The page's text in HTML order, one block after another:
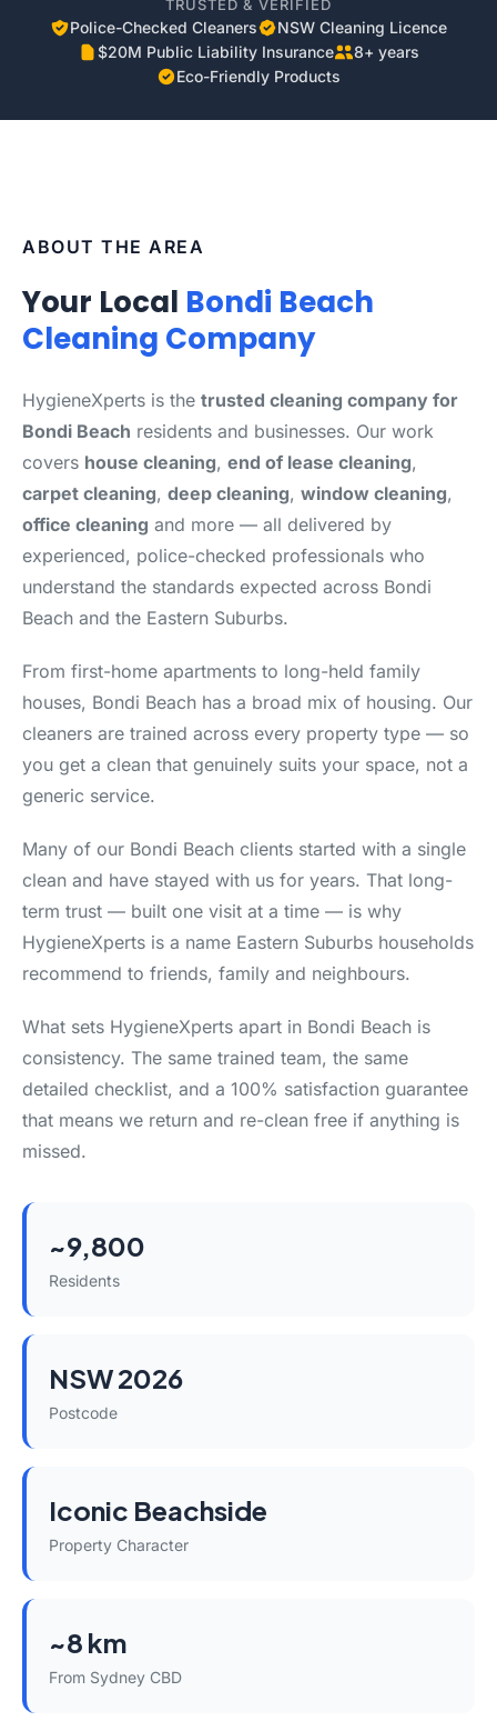
TRUSTED & VERIFIED
Police-Checked Cleaners
NSW Cleaning Licence
$20M Public Liability Insurance
8+ years
Eco-Friendly Products
ABOUT THE AREA
Your Local Bondi Beach
Cleaning Company
HygieneXperts is the trusted cleaning company for
Bondi Beach residents and businesses. Our work
covers house cleaning, end of lease cleaning,
carpet cleaning, deep cleaning, window cleaning,
office cleaning and more — all delivered by
experienced, police-checked professionals who
understand the standards expected across Bondi
Beach and the Eastern Suburbs.
From first-home apartments to long-held family
houses, Bondi Beach has a broad mix of housing. Our
cleaners are trained across every property type — so
you get a clean that genuinely suits your space, not a
generic service.
Many of our Bondi Beach clients started with a single
clean and have stayed with us for years. That long-
term trust — built one visit at a time — is why
HygieneXperts is a name Eastern Suburbs households
recommend to friends, family and neighbours.
What sets HygieneXperts apart in Bondi Beach is
consistency. The same trained team, the same
detailed checklist, and a 100% satisfaction guarantee
that means we return and re-clean free if anything is
missed.
~9,800
Residents
NSW 2026
Postcode
Iconic Beachside
Property Character
~8 km
From Sydney CBD